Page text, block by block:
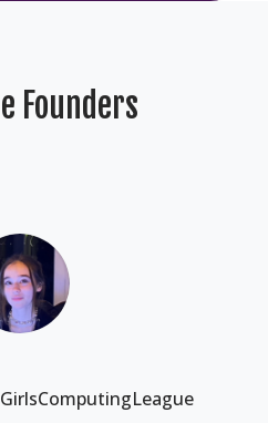
Founders
GirlsComputingLeague